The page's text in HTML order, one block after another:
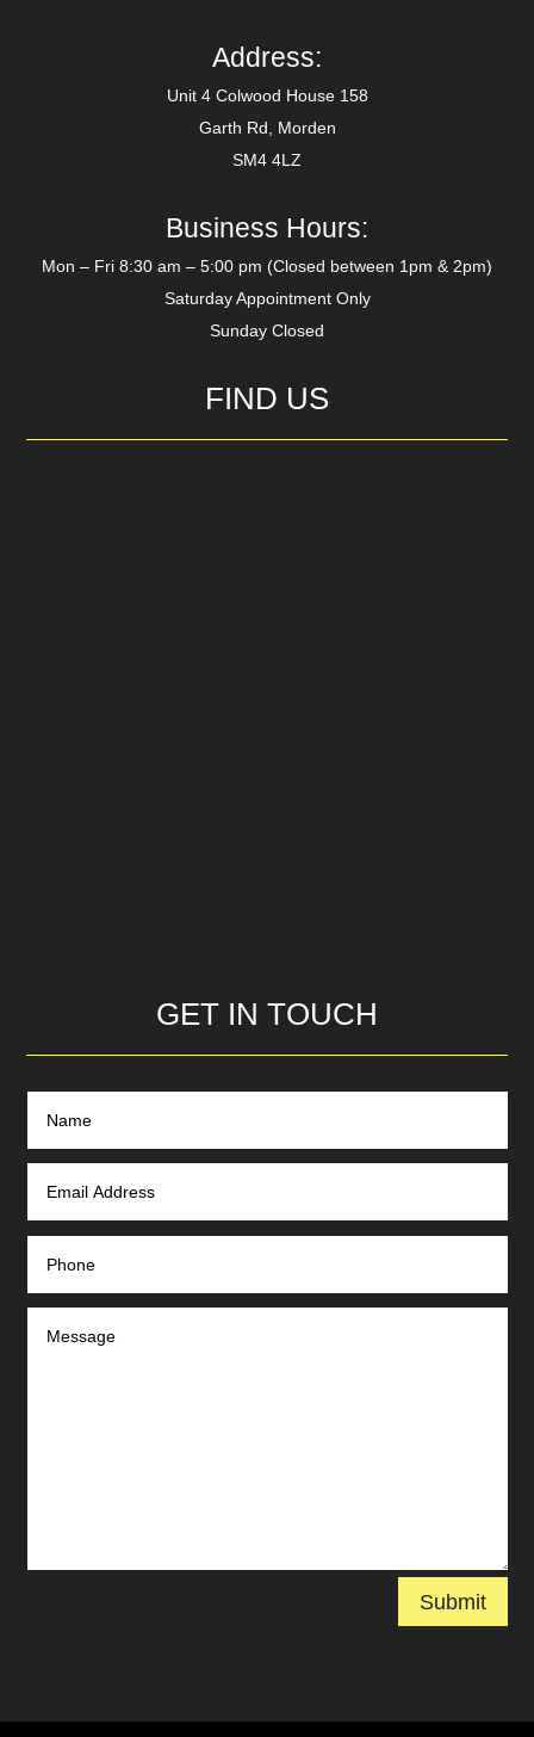
Address:
Unit 4 Colwood House 158
Garth Rd, Morden
SM4 4LZ
Business Hours:
Mon – Fri 8:30 am – 5:00 pm (Closed between 1pm & 2pm)
Saturday Appointment Only
Sunday Closed
FIND US
GET IN TOUCH
Submit